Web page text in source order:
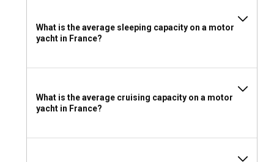
swimming gear, hats, sunglasses, and sunscreens to enjoy
the French waters to the fullest!
What is the average sleeping capacity on a motor
yacht in France?
What is the average cruising capacity on a motor
yacht in France?